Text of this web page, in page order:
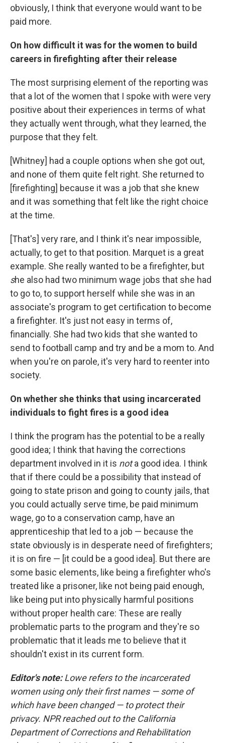
obviously, I think that everyone would want to be
paid more.
On how difficult it was for the women to build
careers in firefighting after their release
The most surprising element of the reporting was
that a lot of the women that I spoke with were very
positive about their experiences in terms of what
they actually went through, what they learned, the
purpose that they felt.
[Whitney] had a couple options when she got out,
and none of them quite felt right. She returned to
[firefighting] because it was a job that she knew
and it was something that felt like the right choice
at the time.
[That's] very rare, and I think it's near impossible,
actually, to get to that position. Marquet is a great
example. She really wanted to be a firefighter, but
she also had two minimum wage jobs that she had
to go to, to support herself while she was in an
associate's program to get certification to become
a firefighter. It's just not easy in terms of,
financially. She had two kids that she wanted to
send to football camp and try and be a mom to. And
when you're on parole, it's very hard to reenter into
society.
On whether she thinks that using incarcerated
individuals to fight fires is a good idea
I think the program has the potential to be a really
good idea; I think that having the corrections
department involved in it is nota good idea. I think
that if there could be a possibility that instead of
going to state prison and going to county jails, that
you could actually serve time, be paid minimum
wage, go to a conservation camp, have an
apprenticeship that led to a job — because the
state obviously is in desperate need of firefighters;
it is on fire — [it could be a good idea]. But there are
some basic elements, like being a firefighter who's
treated like a prisoner, like not being paid enough,
like being put into physically harmful positions
without proper health care: These are really
problematic parts to the program and they're so
problematic that it leads me to believe that it
shouldn't exist in its current form.
Editor's note:Lowe refers to the incarcerated
women using only their first names — some of
which have been changed — to protect their
privacy. NPR reached out to the California
Department of Corrections and Rehabilitation